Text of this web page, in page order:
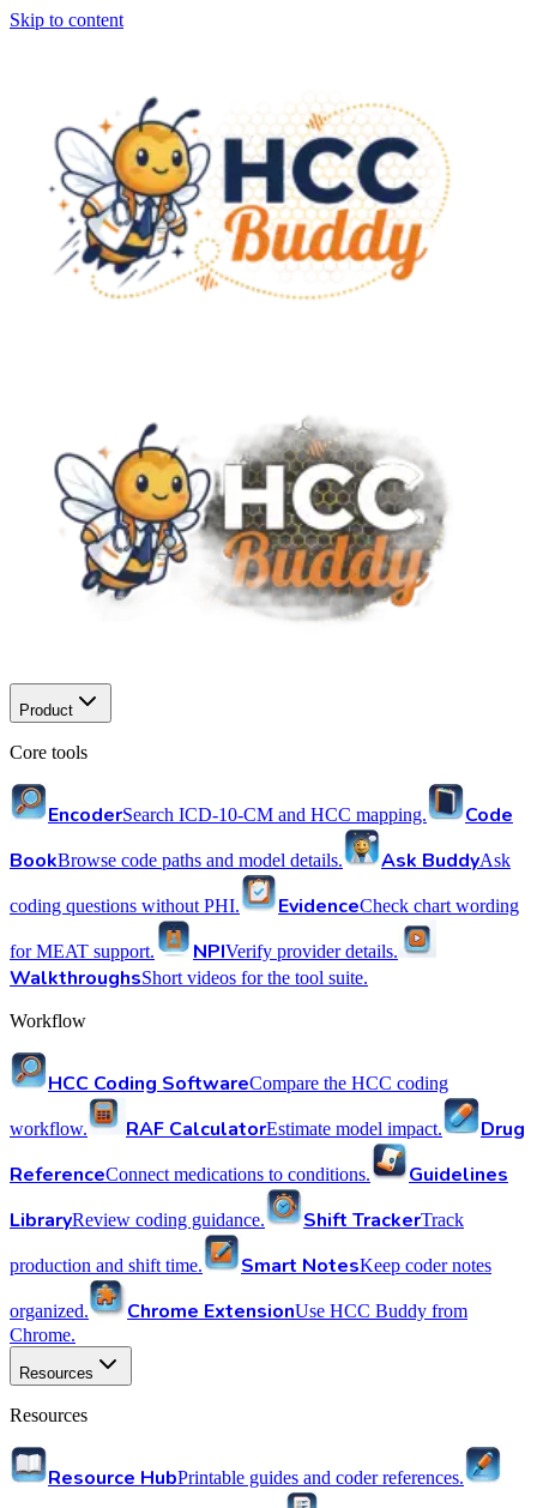
Skip to content
Product
Core tools
EncoderSearch ICD-10-CM and HCC mapping.
Code
BookBrowse code paths and model details. Ask BuddyAsk
coding questions without PHI. EvidenceCheck chart wording
for MEAT support. NPIVerify provider details.
WalkthroughsShort videos for the tool suite.
Workflow
HCC Coding SoftwareCompare the HCC coding
workflow. RAF CalculatorEstimate model impact.
Drug
ReferenceConnect medications to conditions.
Guidelines
LibraryReview coding guidance. Shift TrackerTrack
production and shift time. Smart NotesKeep coder notes
organized. Chrome ExtensionUse HCC Buddy from
Chrome.
Resources
Resources
Resource HubPrintable guides and coder references.